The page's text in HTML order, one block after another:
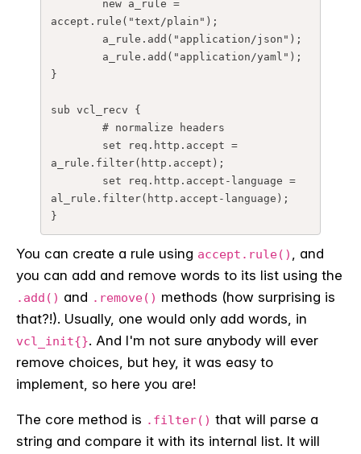
accept.rule("text/plain");
}
sub vcl_recv {
a_rule.filter(http.accept);
al_rule.filter(http.accept-language);
}
You can create a rule using accept.rule() , and
you can add and remove words to its list using the
.add() and .remove() methods (how surprising is
that?!). Usually, one would only add words, in
vcl_init{}. And I'm not sure anybody will ever
remove choices, but hey, it was easy to
implement, so here you are!
The core method is .filter() that will parse a
string and compare it with its internal list. It will